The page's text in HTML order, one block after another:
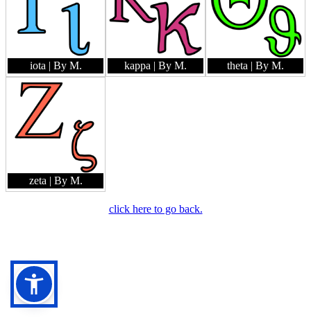
iota | By M. kappa | By M. theta | By M.
zeta | By M.
click here to go back.